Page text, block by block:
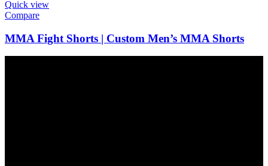
Quick view
Compare
MMA Fight Shorts | Custom Men’s MMA Shorts